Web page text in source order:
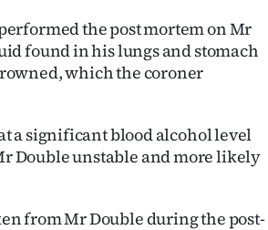
the post mortem on Mr
found in his lungs and stomach
which the coroner
a significant blood alcohol level
Double unstable and more likely
from Mr Double during the post-